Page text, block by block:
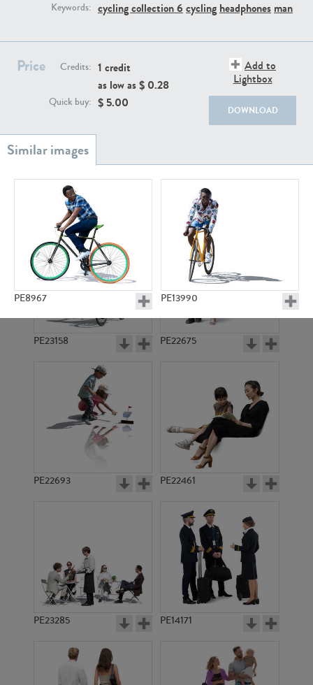
Keywords: cycling collection 6 cycling headphones man
Price Credits: 1 credit
as low as $ 0.28
Quick buy: $ 5.00
Add to
Lightbox
DOWNLOAD
PE8967 PE13990
PE9327
PE14034 PE18259
PE22111
PE22739 PE21280
PE23158 PE22675
PE22693 PE22461
PE23285 PE14171